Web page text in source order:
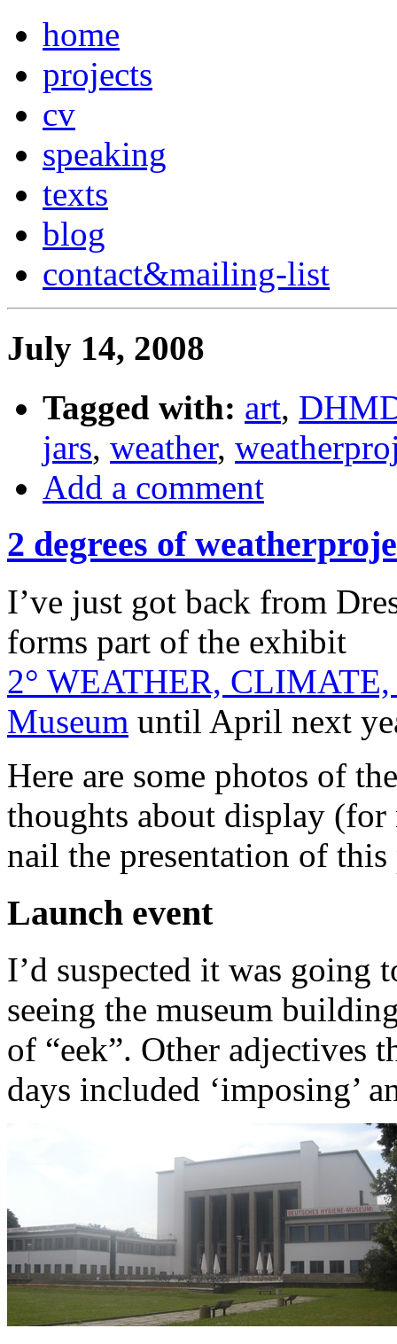
home
projects
cv
speaking
texts
blog
contact&mailing-list
July 14, 2008
Tagged with: art,
jars, weather,
Add a comment
2 degrees of
I’ve just got back from
forms part of the exhibit
2° WEATHER,
Museum until April next
Here are some photos of
thoughts about display (for
nail the presentation of
Launch event
I’d suspected it was going
seeing the museum
of “eek”. Other adjectives
days included ‘imposing’